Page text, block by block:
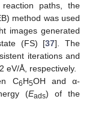
paths, the
method was used
images generated
(FS) [37]. The
iterations and
eV/Å, respectively.
C6H5OH and α-
(Eads) of the